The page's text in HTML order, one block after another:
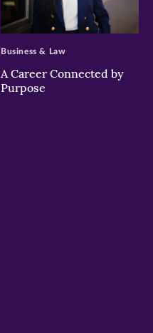
>
A Career Connected by
Purpose
Business & Law